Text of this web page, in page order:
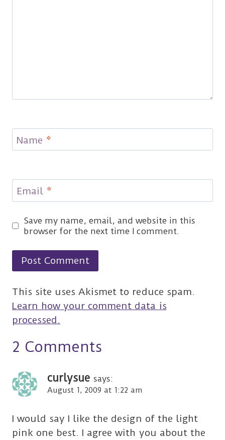
Name *
Email *
Save my name, email, and website in this
browser for the next time I comment.
This site uses Akismet to reduce spam.
Learn how your comment data is
processed.
2 Comments
curlysue says:
August 1, 2009 at 1:22 am
I would say I like the design of the light
pink one best. I agree with you about the